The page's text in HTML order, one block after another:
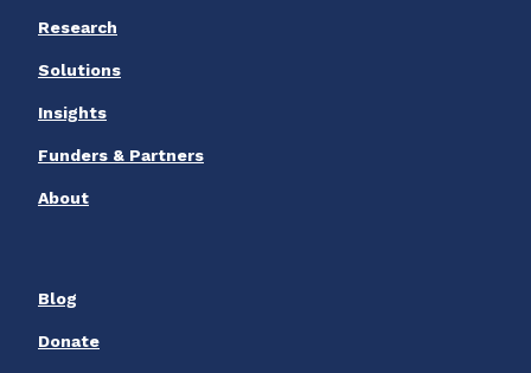
Research
Solutions
Insights
Funders & Partners
About
Blog
Donate